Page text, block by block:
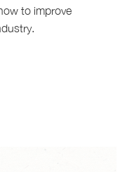
to improve